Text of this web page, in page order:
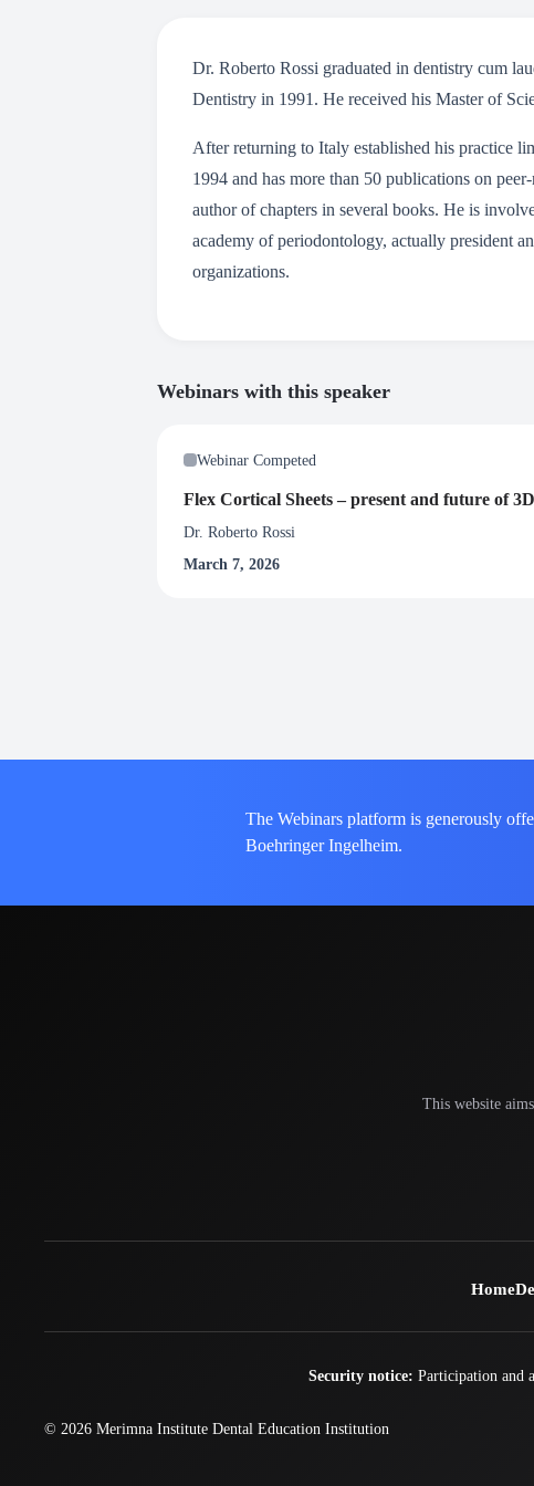
Dr. Roberto Rossi graduated in dentistry cum
Dentistry in 1991. He received his Master of
After returning to Italy established his practice
1994 and has more than 50 publications on
author of chapters in several books. He is
academy of periodontology, actually president
organizations.
Webinars with this speaker
Webinar Competed
Flex Cortical Sheets – present and future of
Dr. Roberto Rossi
March 7, 2026
The Webinars platform is generously
Boehringer Ingelheim.
This website
Home
Security notice: Participation and
© 2026Merimna Institute Dental Education Institution